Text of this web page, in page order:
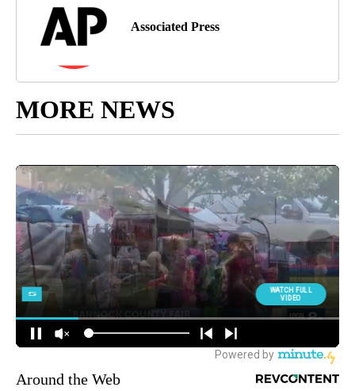
Associated Press
MORE NEWS
Around the Web